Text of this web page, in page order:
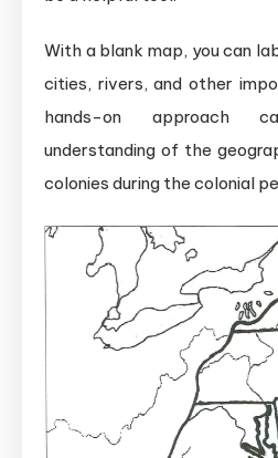
With a blank map, you can
cities, rivers, and other
hands-on approach
understanding of the
colonies during the colonial